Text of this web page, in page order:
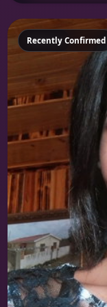
Featured
Recently Confirmed